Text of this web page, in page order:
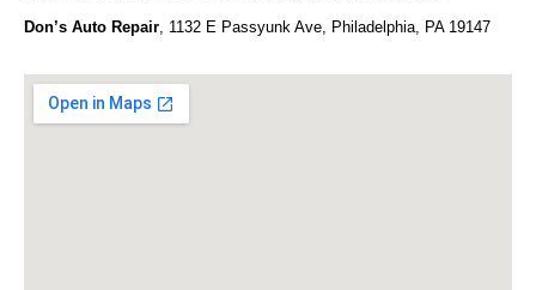
Don’s Auto Repair , 1132 E Passyunk Ave, Philadelphia, PA 19147